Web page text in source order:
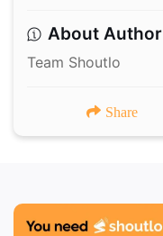
About Author
Team Shoutlo
Share